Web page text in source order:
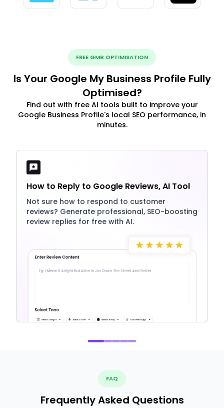
FREE GMB OPTIMISATION
Is Your Google My Business Profile Fully
Optimised?
Find out with free AI tools built to improve your
Google Business Profile's local SEO performance, in
minutes.
How to Reply to Google Reviews, AI Tool
Not sure how to respond to customer
reviews? Generate professional, SEO-boosting
review replies for free with AI.
FAQ
Frequently Asked Questions